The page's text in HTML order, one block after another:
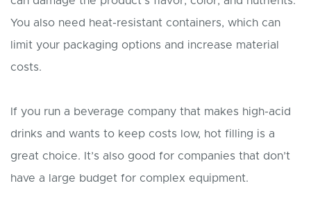
You also need heat-resistant containers, which can
limit your packaging options and increase material
costs.
If you run a beverage company that makes high-acid
drinks and wants to keep costs low, hot filling is a
great choice. It’s also good for companies that don’t
have a large budget for complex equipment.